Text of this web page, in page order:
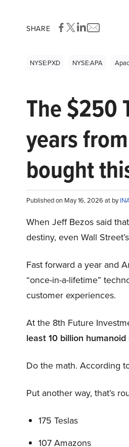
SHARE
NYSE:PXD NYSE:APA
The $250
years
bought
Published on May 16, 2026 at by
When Jeff Bezos said
destiny, even Wall
Fast forward a year and
“once-in-a-lifetime”
customer experiences.
At the 8th Future
least 10 billion humanoid
Do the math. According
Put another way, that’s
175 Teslas
107 Amazons